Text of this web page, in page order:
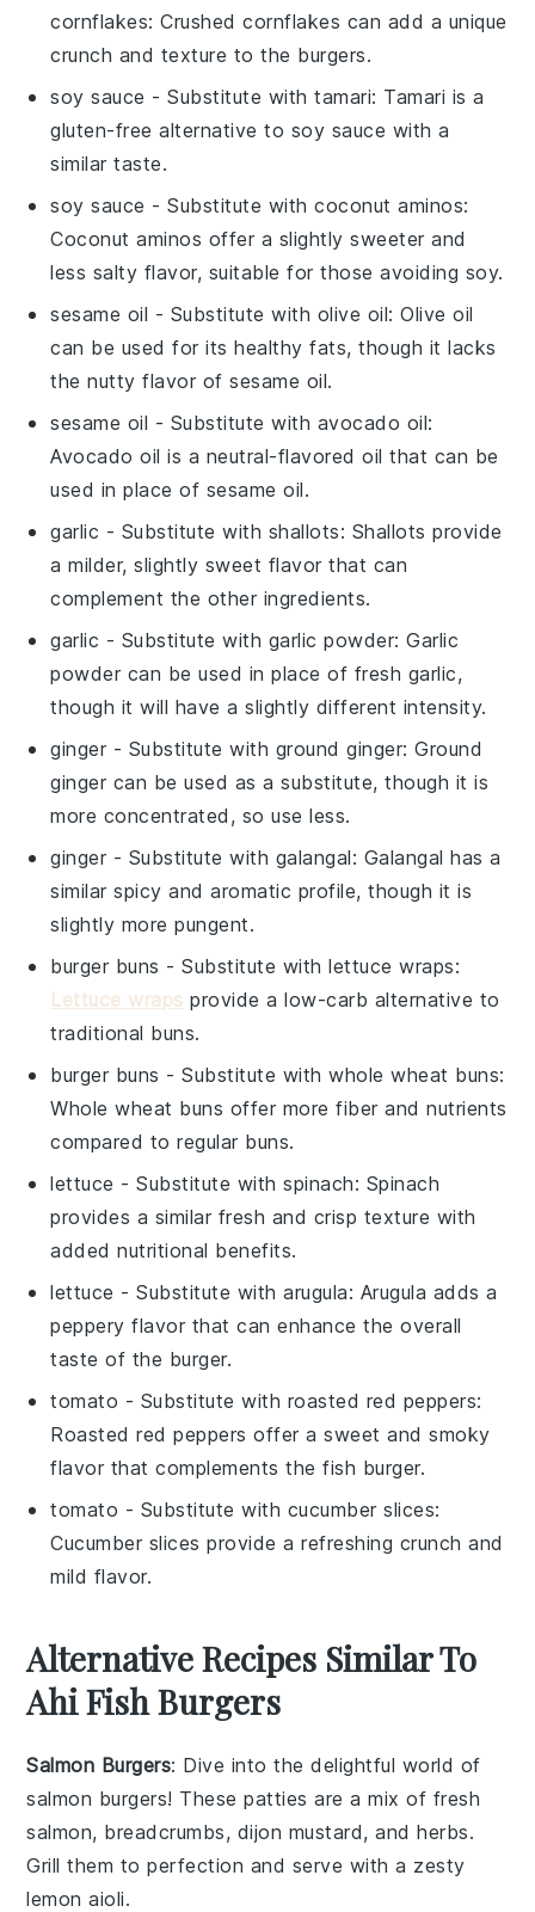
cornflakes: Crushed cornflakes can add a unique
crunch and texture to the burgers.
soy sauce - Substitute withtamari: Tamari is a
gluten-free alternative to soy sauce with a
similar taste.
soy sauce - Substitute withcoconut aminos:
Coconut aminos offer a slightly sweeter and
less salty flavor, suitable for those avoiding soy.
sesame oil - Substitute with olive oil: Olive oil
can be used for its healthy fats, though it lacks
the nutty flavor of sesame oil.
sesame oil - Substitute with avocado oil:
Avocado oil is a neutral-flavored oil that can be
used in place of sesame oil.
garlic - Substitute with shallots: Shallots provide
a milder, slightly sweet flavor that can
complement the other ingredients.
garlic - Substitute with garlic powder: Garlic
powder can be used in place of fresh garlic,
though it will have a slightly different intensity.
ginger - Substitute with ground ginger: Ground
ginger can be used as a substitute, though it is
more concentrated, so use less.
ginger - Substitute with galangal: Galangal has a
similar spicy and aromatic profile, though it is
slightly more pungent.
burger buns - Substitute withlettuce wraps:
Lettuce wraps provide a low-carb alternative to
traditional buns.
burger buns - Substitute withwhole wheat buns:
Whole wheat buns offer more fiber and nutrients
compared to regular buns.
lettuce - Substitute withspinach: Spinach
provides a similar fresh and crisp texture with
added nutritional benefits.
lettuce - Substitute witharugula: Arugula adds a
peppery flavor that can enhance the overall
taste of the burger.
tomato - Substitute with roasted red peppers:
Roasted red peppers offer a sweet and smoky
flavor that complements the fish burger.
tomato - Substitute with cucumber slices:
Cucumber slices provide a refreshing crunch and
mild flavor.
Alternative Recipes Similar To
Ahi Fish Burgers
Salmon Burgers: Dive into the delightful world of
salmon burgers! These patties are a mix of fresh
salmon, breadcrumbs, dijon mustard, andherbs.
Grill them to perfection and serve with a zesty
lemon aioli.